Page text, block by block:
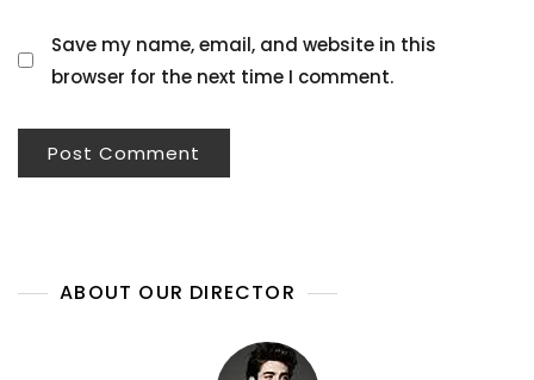
Save my name, email, and website in this
browser for the next time I comment.
ABOUT OUR DIRECTOR